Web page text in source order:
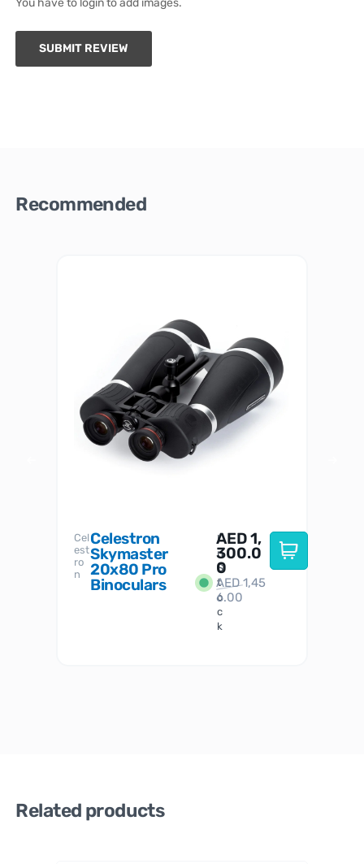
SUBMIT REVIEW
Recommended
Cel
est
ro
n
Celestron
Skymaster
20x80 Pro
Binoculars
I
n
S
t
o
c
k
AED1,
300.0
0
AED1,45
6.00
Related products